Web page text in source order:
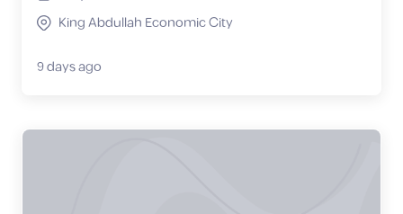
King Abdullah Economic City
9 days ago